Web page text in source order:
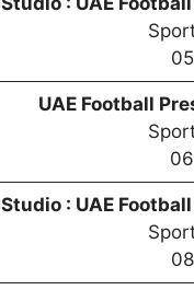
UAE Football
Studio : UAE